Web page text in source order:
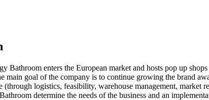
Bathroom enters the European market and hosts pop up
main goal of the company is to continue growing the brand
logistics, feasibility, warehouse management,
determine the needs of the business and an